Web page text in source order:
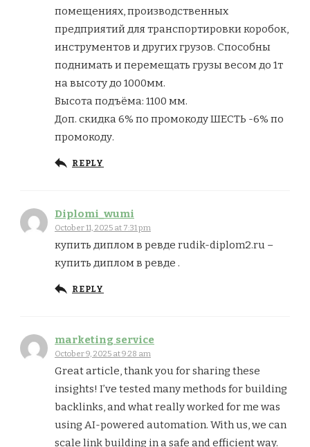
помещениях, производственных
предприятий для транспортировки коробок,
инструментов и других грузов. Способны
поднимать и перемещать грузы весом до 1т
на высоту до 1000мм.
Высота подъёма: 1100 мм.
Доп. скидка 6% по промокоду ШЕСТЬ -6% по
промокоду.
REPLY
Diplomi_wumi
October 11, 2025 at 7:31 pm
купить диплом в ревде rudik-diplom2.ru –
купить диплом в ревде .
REPLY
marketing service
October 9, 2025 at 9:28 am
Great article, thank you for sharing these
insights! I’ve tested many methods for building
backlinks, and what really worked for me was
using AI-powered automation. With us, we can
scale link building in a safe and efficient way.